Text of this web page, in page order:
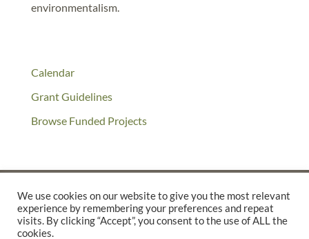
environmentalism.
Calendar
Grant Guidelines
Browse Funded Projects
©2025 THE CREATIVE WORK FUND WAS A PROGRAM OFTHE
We use cookies on our website to give you the most relevant
experience by remembering your preferences and repeat
visits. By clicking “Accept”, you consent to the use of ALL the
cookies.